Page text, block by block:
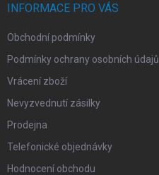
INFORMACE PRO VÁS
Obchodní podmínky
Podmínky ochrany osobních údajů
Vrácení zboží
Nevyzvednutí zásilky
Prodejna
Telefonické objednávky
Hodnocení obchodu